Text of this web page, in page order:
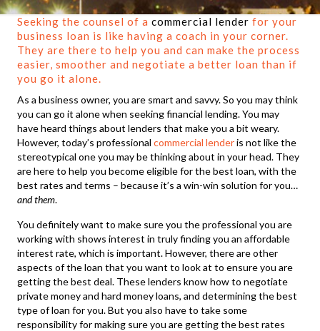
Seeking the counsel of acommercial lender for your
business loan is like having a coach in your corner.
They are there to help you and can make the process
easier, smoother and negotiate a better loan than if
you go it alone.
As a business owner, you are smart and savvy. So you may think
you can go it alone when seeking financial lending. You may
have heard things about lenders that make you a bit weary.
However, today’s professionalcommercial lenderis not like the
stereotypical one you may be thinking about in your head. They
are here to help you become eligible for the best loan, with the
best rates and terms – because it’s a win-win solution for you…
and them.
You definitely want to make sure you the professional you are
working with shows interest in truly finding you an affordable
interest rate, which is important. However, there are other
aspects of the loan that you want to look at to ensure you are
getting the best deal. These lenders know how to negotiate
private money and hard money loans, and determining the best
type of loan for you. But you also have to take some
responsibility for making sure you are getting the best rates